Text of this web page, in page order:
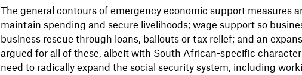
The general contours of emergency economic support measures
maintain spending and secure livelihoods; wage support so
business rescue through loans, bailouts or tax relief; and an
argued for all of these, albeit with South African-specific
need to radically expand the social security system, including